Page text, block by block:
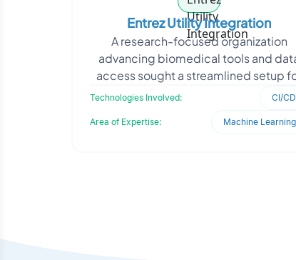
Entrez Utility Integration
A research-focused organization
advancing biomedical tools and
access sought a streamlined setup
their Python-based Entrez Utility
Technologies Involved: CI/CD
Area of Expertise: Machine Learning